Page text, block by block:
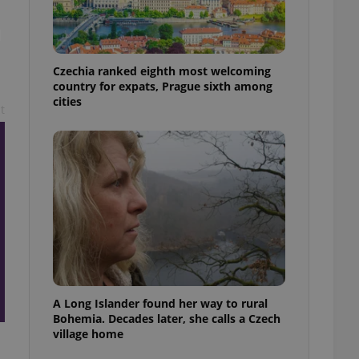
Czechia ranked eighth most welcoming
country for expats, Prague sixth among
cities
A Long Islander found her way to rural
Bohemia. Decades later, she calls a Czech
village home
purpose identifier
It is
number, how it is
but a good
in status for a
long-term sign-ins
unnecessary
- which is a
service. This
generated
in a site and
analytics
as real time